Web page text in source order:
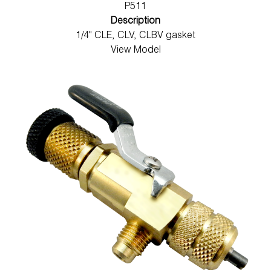
P511
Description
1/4" CLE, CLV, CLBV gasket
View Model